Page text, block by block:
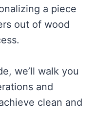
a piece
out of wood
we’ll walk you
and
clean and